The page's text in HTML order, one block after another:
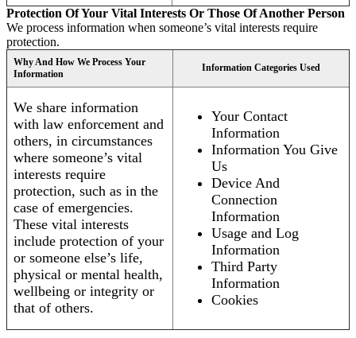
Protection Of Your Vital Interests Or Those Of Another Person
We process information when someone’s vital interests require
protection.
Why And How We Process Your
Information
Information Categories Used
We share information
with law enforcement and
others, in circumstances
where someone’s vital
interests require
protection, such as in the
case of emergencies.
These vital interests
include protection of your
or someone else’s life,
physical or mental health,
wellbeing or integrity or
that of others.
Your Contact
Information
Information You Give
Us
Device And
Connection
Information
Usage and Log
Information
Third Party
Information
Cookies